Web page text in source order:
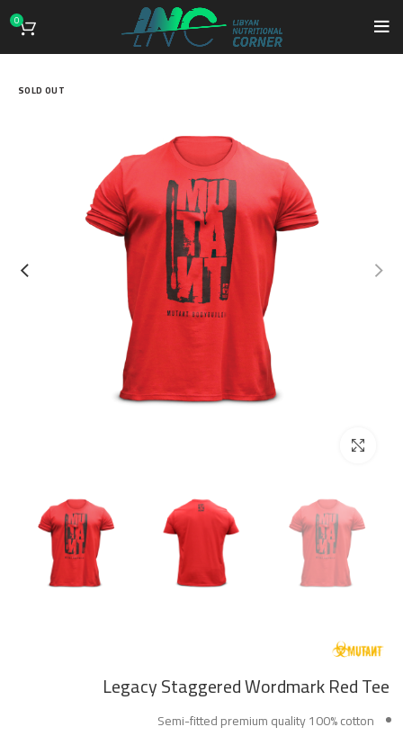
0
SOLD OUT
Legacy Staggered Wordmark Red Tee
Semi-fitted premium quality 100% cotton